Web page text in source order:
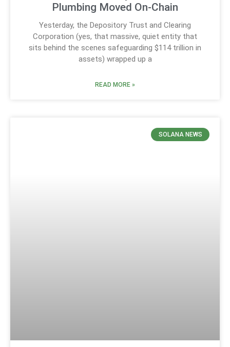
Plumbing Moved On-Chain
Yesterday, the Depository Trust and Clearing
Corporation (yes, that massive, quiet entity that
sits behind the scenes safeguarding $114 trillion in
assets) wrapped up a
READ MORE »
SOLANA NEWS